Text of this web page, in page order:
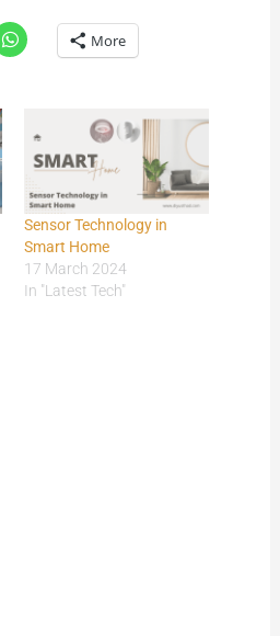
More
Sensor Technology in
Smart Home
17 March 2024
In "Latest Tech"